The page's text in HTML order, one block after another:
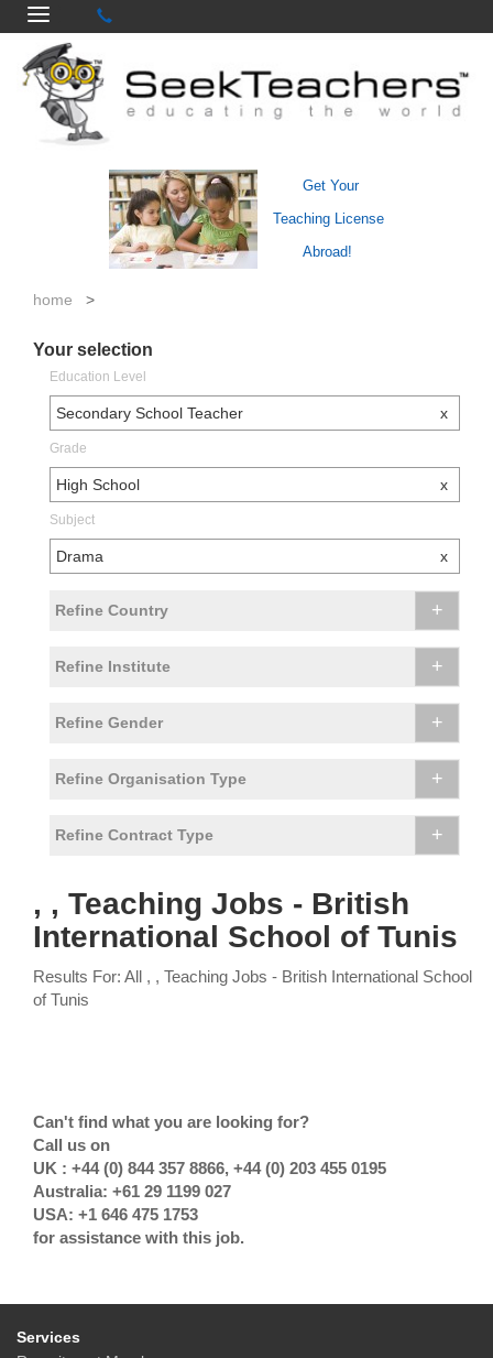
Get Your
Teaching License
Abroad!
home >
Your selection
Education Level
Secondary School Teacher x
Grade
High School x
Subject
Drama x
Refine Country +
Refine Institute +
Refine Gender +
Refine Organisation Type +
Refine Contract Type +
, , Teaching Jobs - British
International School of Tunis
Results For: All , , Teaching Jobs - British International School
of Tunis
Can't find what you are looking for?
Call us on
UK : +44 (0) 844 357 8866, +44 (0) 203 455 0195
Australia: +61 29 1199 027
USA: +1 646 475 1753
for assistance with this job.
Services